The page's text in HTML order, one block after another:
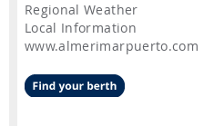
Regional Weather
Local Information
www.almerimarpuerto.com